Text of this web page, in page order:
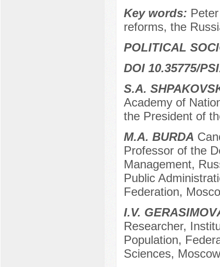
Key words:
reforms, the
POLITICAL
DOI 10.35775/
S.A.
Academy of
the President of
M.A. BURDA
Professor of the
Management,
Public
Federation,
I.V.
Researcher,
Population,
Sciences,